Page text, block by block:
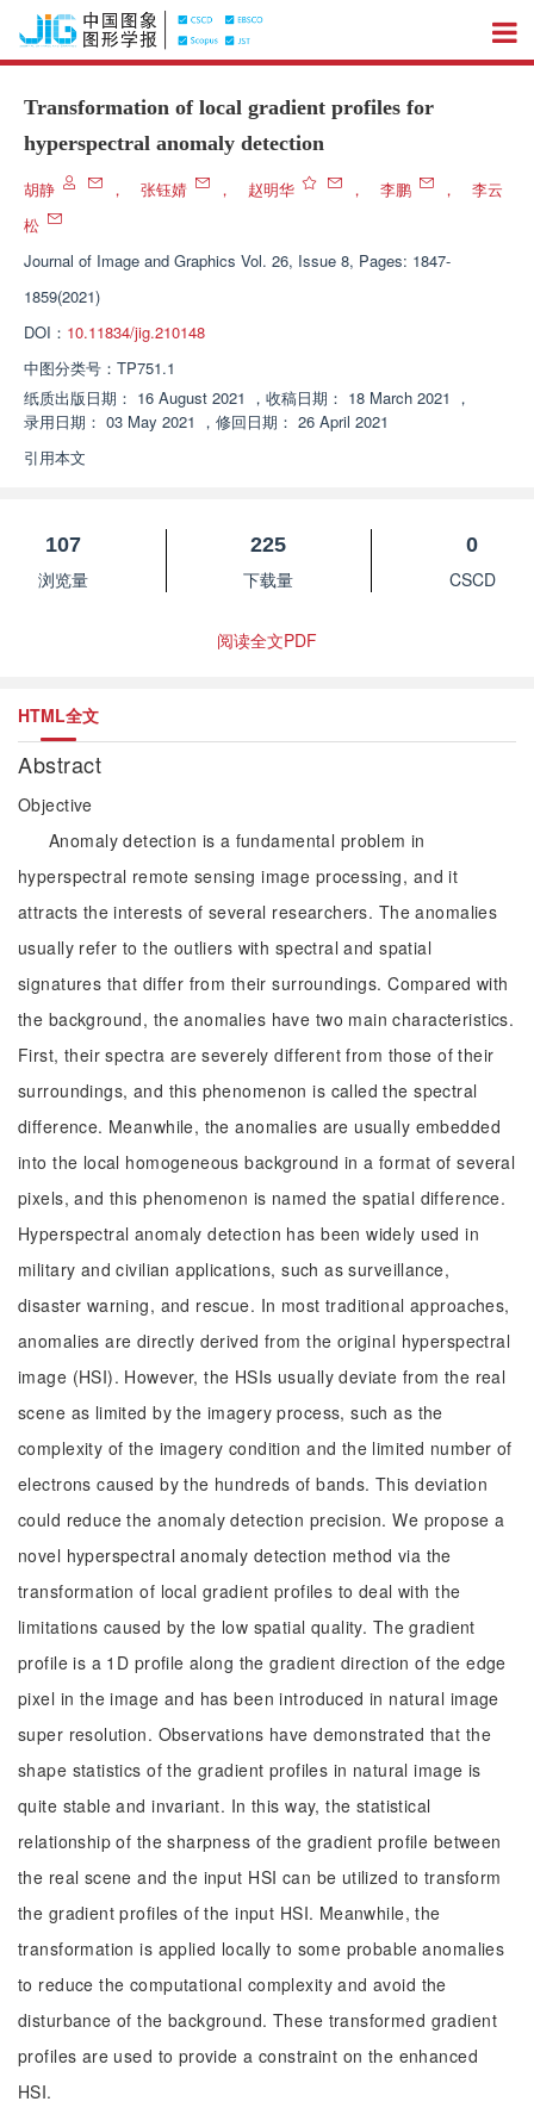
Transformation of local gradient profiles for
hyperspectral anomaly detection
胡静 ， 张钰婧 ， 赵明华 ， 李鹏 ，
李云
松
Journal of Image and Graphics Vol. 26, Issue 8, Pages: 1847-
1859(2021)
DOI： 10.11834/jig.210148
中图分类号： TP751.1
纸质出版日期： 16 August 2021 ， 收稿日期： 18 March 2021 ，
录用日期： 03 May 2021 ， 修回日期： 26 April 2021
引用本文
107
浏览量
225
下载量
0
CSCD
阅读全文PDF
HTML全文
Abstract
Objective
Anomaly detection is a fundamental problem in
hyperspectral remote sensing image processing, and it
attracts the interests of several researchers. The anomalies
usually refer to the outliers with spectral and spatial
signatures that differ from their surroundings. Compared with
the background, the anomalies have two main characteristics.
First, their spectra are severely different from those of their
surroundings, and this phenomenon is called the spectral
difference. Meanwhile, the anomalies are usually embedded
into the local homogeneous background in a format of several
pixels, and this phenomenon is named the spatial difference.
Hyperspectral anomaly detection has been widely used in
military and civilian applications, such as surveillance,
disaster warning, and rescue. In most traditional approaches,
anomalies are directly derived from the original hyperspectral
image (HSI). However, the HSIs usually deviate from the real
scene as limited by the imagery process, such as the
complexity of the imagery condition and the limited number of
electrons caused by the hundreds of bands. This deviation
could reduce the anomaly detection precision. We propose a
novel hyperspectral anomaly detection method via the
transformation of local gradient profiles to deal with the
limitations caused by the low spatial quality. The gradient
profile is a 1D profile along the gradient direction of the edge
pixel in the image and has been introduced in natural image
super resolution. Observations have demonstrated that the
shape statistics of the gradient profiles in natural image is
quite stable and invariant. In this way, the statistical
relationship of the sharpness of the gradient profile between
the real scene and the input HSI can be utilized to transform
the gradient profiles of the input HSI. Meanwhile, the
transformation is applied locally to some probable anomalies
to reduce the computational complexity and avoid the
disturbance of the background. These transformed gradient
profiles are used to provide a constraint on the enhanced
HSI.